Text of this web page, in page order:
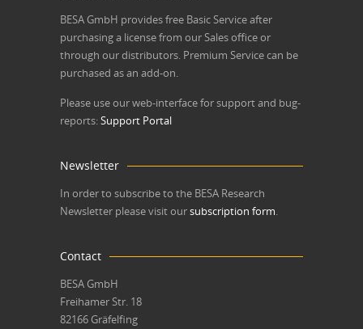
BESA GmbH provides free Basic Service after
purchasing a license from our Sales office or
through our distributors. Premium Service can be
purchased as an add-on.
Please use our web-interface for support and bug-
reports:Support Portal
Newsletter
In order to subscribe to the BESA Research
Newsletter please visit oursubscription form.
Contact
BESA GmbH
Freihamer Str. 18
82166 Gräfelfing